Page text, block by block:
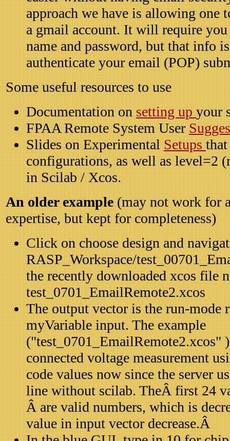
approach we have is allowing one
a gmail account. It will require
name and password, but that info
authenticate your email (POP)
Some useful resources to use
Documentation on setting up your
FPAA Remote System User
Slides on Experimental Setups
configurations, as well as level=2
in Scilab / Xcos.
An older example (may not work for
expertise, but kept for completeness)
Click on choose design and
RASP_Workspace/
the recently downloaded xcos file
test_0701_EmailRemote2.xcos
The output vector is the run-mode
myVariable input. The example
("test_0701_EmailRemote2.xcos"
connected voltage measurement
code values now since the server
line without scilab. TheÂ first 24
Â are valid numbers, which is
value in input vector decrease.Â